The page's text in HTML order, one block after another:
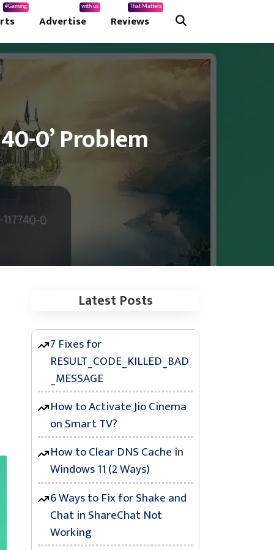
#Gaming
Advertise
with us
Reviews
That Matters
0’ Problem
Latest Posts
7 Fixes for
RESULT_CODE_KILLED_BAD
_MESSAGE
How to Activate Jio Cinema
on Smart TV?
How to Clear DNS Cache in
Windows 11 (2 Ways)
6 Ways to Fix for Shake and
Chat in ShareChat Not
Working